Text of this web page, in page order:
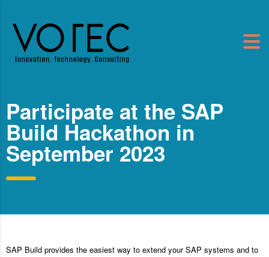
Participate at the SAP
Build Hackathon in
September 2023
SAP Build provides the easiest way to extend your SAP systems and to